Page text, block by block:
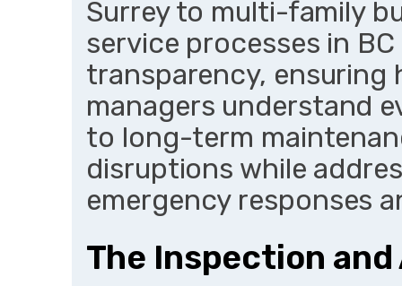
Surrey to multi-family
service processes in
transparency, ensuring
managers understand
to long-term
disruptions while
emergency responses
The Inspection